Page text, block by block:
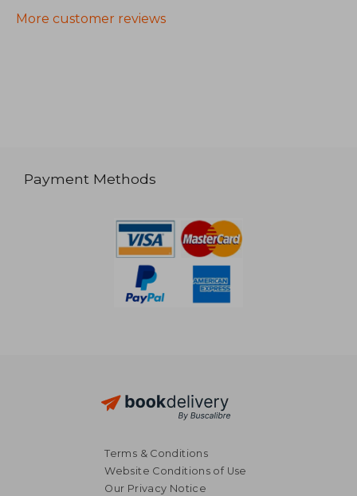
More customer reviews
Payment Methods
Terms & Conditions
Website Conditions of Use
Our Privacy Notice